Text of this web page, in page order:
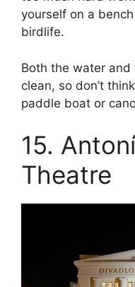
yourself on a
birdlife.
Both the water
clean, so don’t
paddle boat or
15.
Theatre